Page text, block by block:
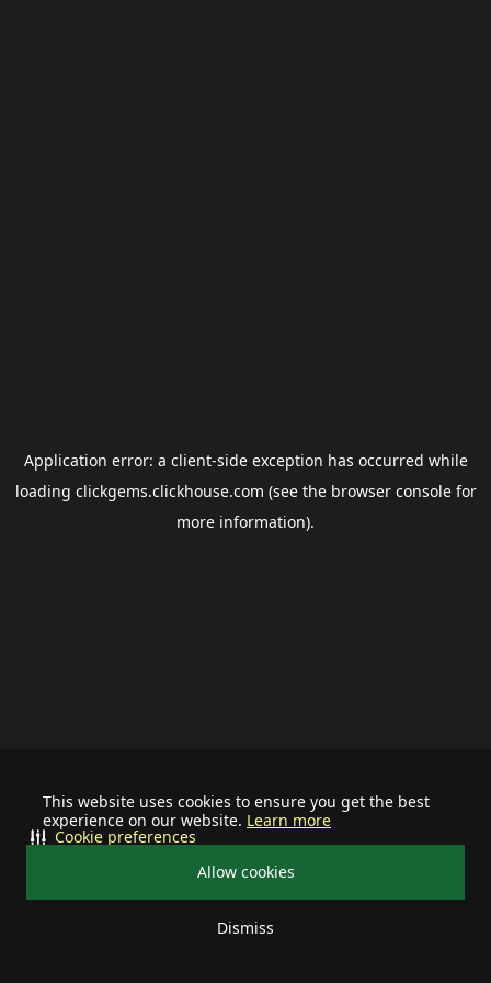
This website uses cookies to ensure you get the best
experience on our website. Learn more
Allow cookies
Dismiss
Cookie preferences
Application error: a client-side exception has occurred while
loading clickgems.clickhouse.com (see the browser consolefor
more information).